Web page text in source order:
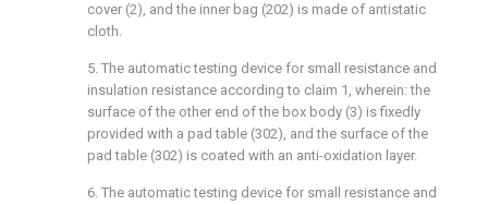
cover (2), and the inner bag (202) is made of antistatic
cloth.
5. The automatic testing device for small resistance and
insulation resistance according to claim 1, wherein: the
surface of the other end of the box body (3) is fixedly
provided with a pad table (302), and the surface of the
pad table (302) is coated with an anti-oxidation layer.
6. The automatic testing device for small resistance and